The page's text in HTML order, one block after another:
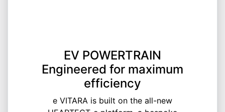
EV POWERTRAIN
Engineered for maximum
efficiency
e VITARA is built on the all-new